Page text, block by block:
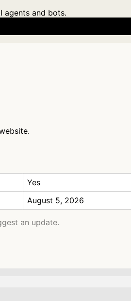
agents and bots.
Yes
August 5, 2026
an update.